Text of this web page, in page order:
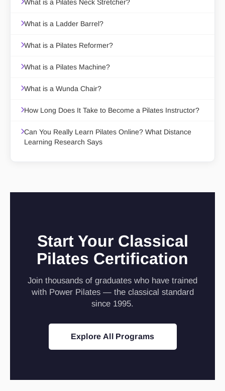
What is a Pilates Neck Stretcher?
What is a Ladder Barrel?
What is a Pilates Reformer?
What is a Pilates Machine?
What is a Wunda Chair?
How Long Does It Take to Become a Pilates Instructor?
Can You Really Learn Pilates Online? What Distance
Learning Research Says
Start Your Classical
Pilates Certification
Join thousands of graduates who have trained
with Power Pilates — the classical standard
since 1995.
Explore All Programs